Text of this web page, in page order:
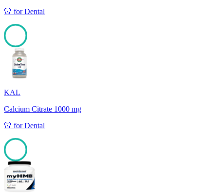
🦷 forDental
100
KAL
Calcium Citrate 1000 mg
🦷 forDental
100